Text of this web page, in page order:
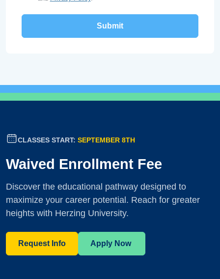
CLASSES START: SEPTEMBER 8TH
Waived Enrollment Fee
Discover the educational pathway designed to
maximize your career potential. Reach for greater
heights with Herzing University.
Request Info Apply Now